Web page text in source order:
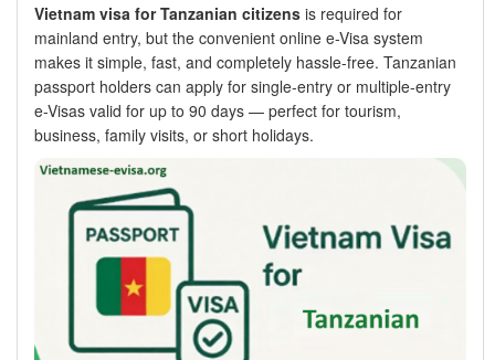
Vietnam visa for Tanzanian citizens is required for
mainland entry, but the convenient online e-Visa system
makes it simple, fast, and completely hassle-free. Tanzanian
passport holders can apply for single-entry or multiple-entry
e-Visas valid for up to 90 days — perfect for tourism,
business, family visits, or short holidays.